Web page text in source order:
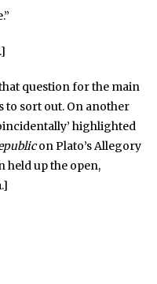
question for the main
sort out. On another
highlighted
on Plato’s Allegory
held up the open,